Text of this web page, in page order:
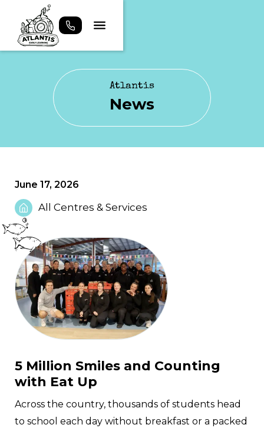
Atlantis
News
June 17, 2026
All Centres & Services
5 Million Smiles and Counting
with Eat Up
Across the country, thousands of students head
to school each day without breakfast or a packed